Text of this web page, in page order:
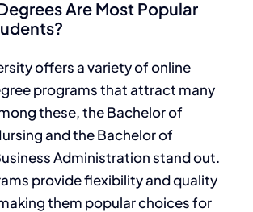
Are Most Popular
offers a variety of online
programs that attract many
these, the Bachelor of
and the Bachelor of
Administration stand out.
provide flexibility and quality
them popular choices for